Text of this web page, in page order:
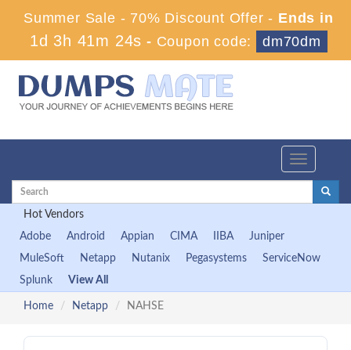
Summer Sale - 70% Discount Offer - Ends in
1d 3h 41m 23s - Coupon code: dm70dm
Toggle
Hot Vendors
Adobe
Android Appian CIMA IIBA
Juniper
MuleSoft
Netapp Nutanix Pegasystems
ServiceNow
Splunk
View All
Home Netapp NAHSE